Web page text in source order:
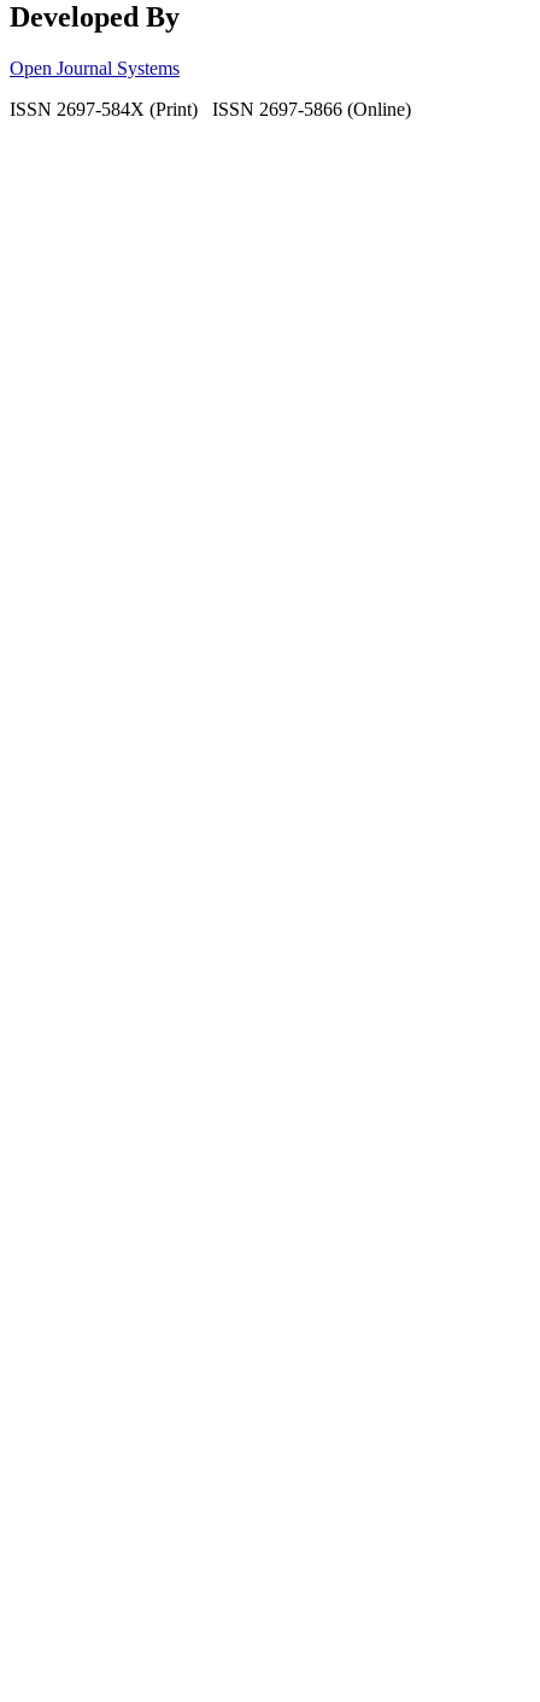
Developed By
Open Journal Systems
ISSN 2697-584X (Print) ISSN 2697-5866 (Online)